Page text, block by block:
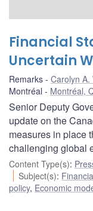
Financial
Uncertain
Remarks Carolyn A.
Montréal
Montréal,
Senior Deputy
update on the
measures in place
challenging global
Content Type(s):
Subject(s):
policy, Economic